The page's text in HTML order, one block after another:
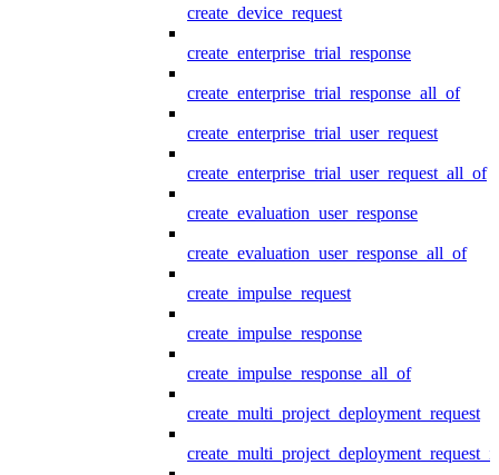
create_device_request
create_enterprise_trial_response
create_enterprise_trial_response_all_of
create_enterprise_trial_user_request
create_enterprise_trial_user_request_all_of
create_evaluation_user_response
create_evaluation_user_response_all_of
create_impulse_request
create_impulse_response
create_impulse_response_all_of
create_multi_project_deployment_request